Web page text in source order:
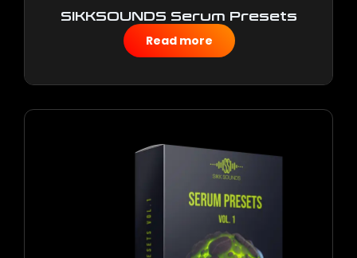
SIKKSOUNDS Serum Presets
Vol.2
$10.00
Read more